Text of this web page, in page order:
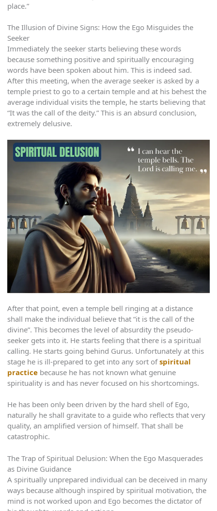
place.”
The Illusion of Divine Signs: How the Ego Misguides the
Seeker
Immediately the seeker starts believing these words
because something positive and spiritually encouraging
words have been spoken about him. This is indeed sad.
After this meeting, when the average seeker is asked by a
temple priest to go to a certain temple and at his behest the
average individual visits the temple, he starts believing that
“It was the call of the deity.” This is an absurd conclusion,
extremely delusive.
After that point, even a temple bell ringing at a distance
shall make the individual believe that “it is the call of the
divine”. This becomes the level of absurdity the pseudo-
seeker gets into it. He starts feeling that there is a spiritual
calling. He starts going behind Gurus. Unfortunately at this
stage he is ill-prepared to get into any sort ofspiritual
practice because he has not known what genuine
spirituality is and has never focused on his shortcomings.
He has been only been driven by the hard shell of Ego,
naturally he shall gravitate to a guide who reflects that very
quality, an amplified version of himself. That shall be
catastrophic.
The Trap of Spiritual Delusion: When the Ego Masquerades
as Divine Guidance
A spiritually unprepared individual can be deceived in many
ways because although inspired by spiritual motivation, the
mind is not worked upon and Ego becomes the dictator of